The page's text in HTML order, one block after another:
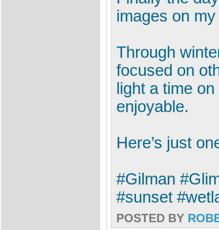
images on
Through
focused on
light a time
enjoyable.
Here’s just
#Gilman
#sunset
POSTED BY